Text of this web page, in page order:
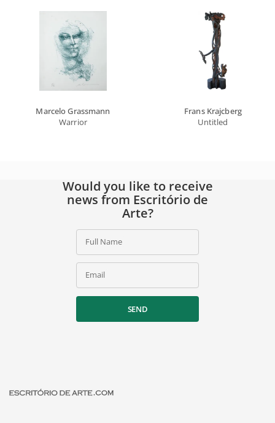
Marcelo Grassmann
Warrior
Frans Krajcberg
Untitled
Would you like to receive
news from Escritório de
Arte?
Full Name
Email
SEND